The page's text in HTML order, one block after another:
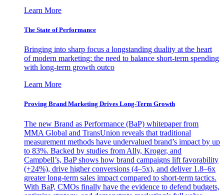
Learn More
The State of Performance
Bringing into sharp focus a longstanding duality at the heart
of modern marketing: the need to balance short-term spending
with long-term growth outco
Learn More
Proving Brand Marketing Drives Long-Term Growth
The new Brand as Performance (BaP) whitepaper from
MMA Global and TransUnion reveals that traditional
measurement methods have undervalued brand’s impact by up
to 83%. Backed by studies from Ally, Kroger, and
Campbell’s, BaP shows how brand campaigns lift favorability
(+24%), drive higher conversions (4–5x), and deliver 1.8–6x
greater long-term sales impact compared to short-term tactics.
With BaP, CMOs finally have the evidence to defend budgets,